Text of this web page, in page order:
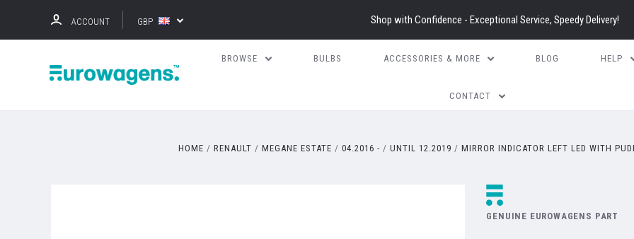
ACCOUNT GBP Shop with Confidence - Exceptional Service, Speedy Delivery!
BROWSE BULBS ACCESSORIES & MORE BLOG HELP
CONTACT
HOME RENAULT MEGANE ESTATE 04.2016 - UNTIL 12.2019 MIRROR INDICATOR LEFT LED WITH
GENUINE EUROWAGENS PART